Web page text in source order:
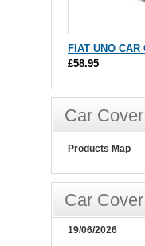
FIAT UNO CAR
£58.95
Car
Products Map
Car
19/06/2026